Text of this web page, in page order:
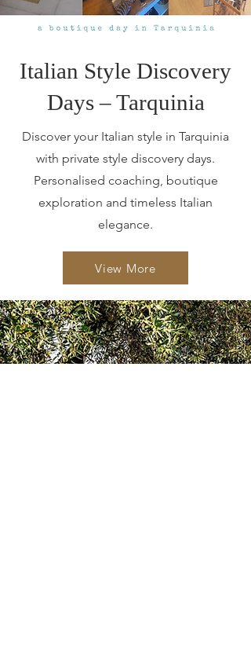
Italian Style Discovery
Days – Tarquinia
Discover your Italian style in Tarquinia
with private style discovery days.
Personalised coaching, boutique
exploration and timeless Italian
elegance.
View More